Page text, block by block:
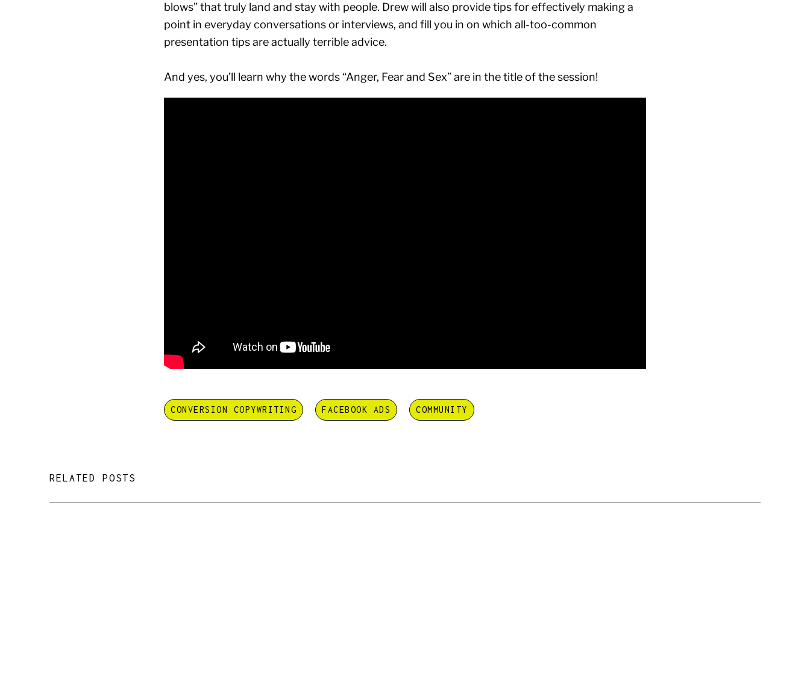
blows” that truly land and stay with people. Drew will also provide tips for effectively making a
point in everyday conversations or interviews, and fill you in on which all-too-common
presentation tips are actually terrible advice.
And yes, you’ll learn why the words “Anger, Fear and Sex” are in the title of the session!
CONVERSION COPYWRITING FACEBOOK ADS COMMUNITY
RELATED POSTS